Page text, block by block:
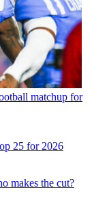
matchup for
25 for 2026
makes the cut?